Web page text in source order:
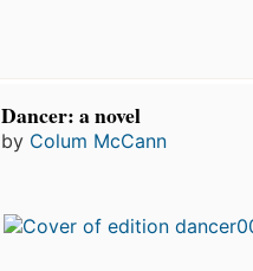
Dancer: a novel
by Colum McCann